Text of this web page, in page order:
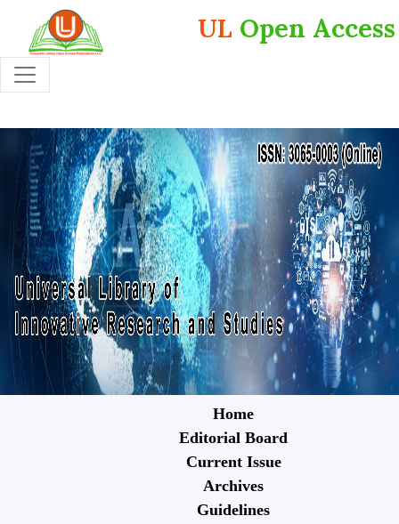
UL Open Access
Home
Editorial Board
Current Issue
Archives
Guidelines